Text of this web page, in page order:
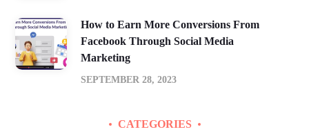
How to Earn More Conversions From
Facebook Through Social Media
Marketing
SEPTEMBER 28, 2023
CATEGORIES